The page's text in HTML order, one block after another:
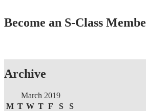
2019
Sales
Become an S-Class
Archive
March 2019
M T W T F S
S